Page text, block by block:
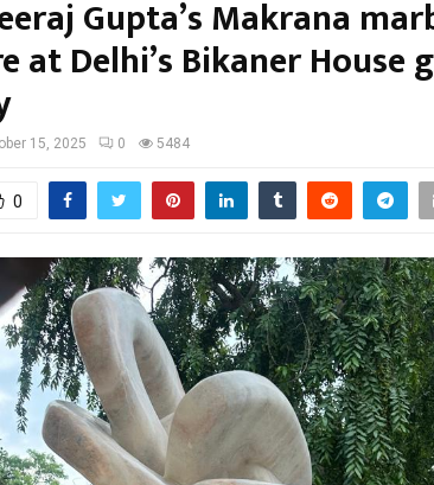
Gupta’s Makrana
at Delhi’s Bikaner House
15, 2025 0 5484
0